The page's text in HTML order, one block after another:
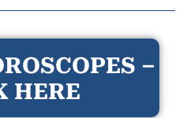
–
HERE